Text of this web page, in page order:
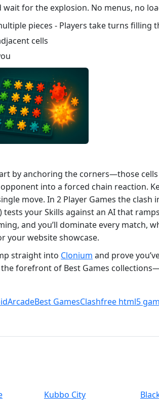
for the explosion. No menus, no
pieces - Players take turns filling
cells
by anchoring the corners—those
into a forced chain reaction.
move. In 2 Player Games the clash
your Skills against an AI that
and you’ll dominate every match,
your website showcase.
straight into Clonium and prove
forefront of Best Games
ArcadeBest GamesClashfree html5
Kubbo City